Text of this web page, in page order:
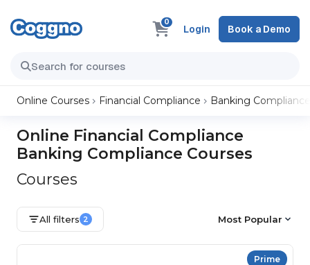
0
Login Book a Demo
Online Courses Financial Compliance Banking Compliance
Online Financial Compliance
Banking Compliance Courses
Courses
All filters 2 Most Popular
Prime